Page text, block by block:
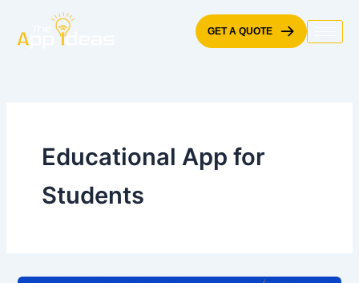
content
GET A QUOTE
Educational App for
Students